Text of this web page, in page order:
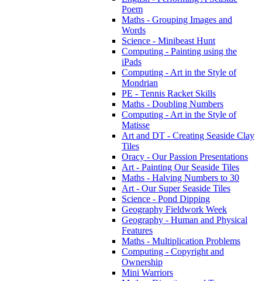
Poem
Maths - Grouping Images and
Words
Science - Minibeast Hunt
Computing - Painting using the
iPads
Computing - Art in the Style of
Mondrian
PE - Tennis Racket Skills
Maths - Doubling Numbers
Computing - Art in the Style of
Matisse
Art and DT - Creating Seaside Clay
Tiles
Oracy - Our Passion Presentations
Art - Painting Our Seaside Tiles
Maths - Halving Numbers to 30
Art - Our Super Seaside Tiles
Science - Pond Dipping
Geography Fieldwork Week
Geography - Human and Physical
Features
Maths - Multiplication Problems
Computing - Copyright and
Ownership
Mini Warriors